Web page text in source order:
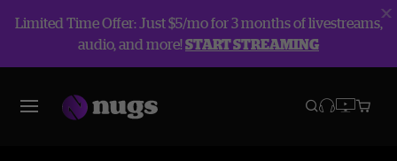
Limited Time Offer: Just $5/mo for 3 months of livestreams,
audio, and more!START STREAMING